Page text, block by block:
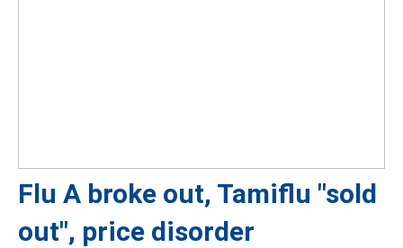
Flu A broke out, Tamiflu "sold
out", price disorder